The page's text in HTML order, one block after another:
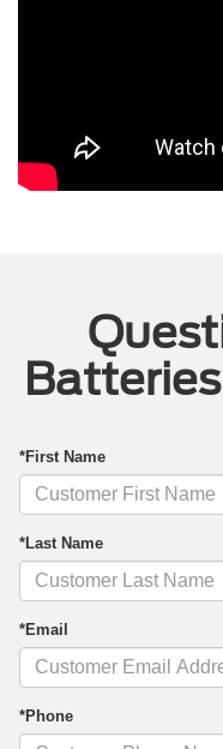
*First Name
*Last Name
*Email
*Phone